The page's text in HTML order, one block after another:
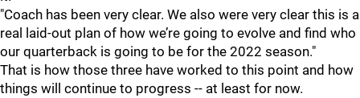
"Coach has been very clear. We also were very clear this is a
real laid-out plan of how we’re going to evolve and find who
our quarterback is going to be for the 2022 season."
That is how those three have worked to this point and how
things will continue to progress -- at least for now.